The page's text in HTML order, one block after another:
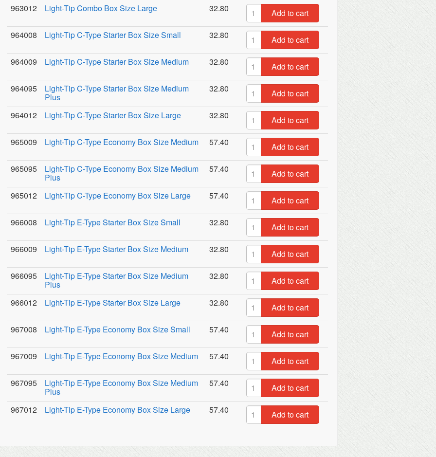
963012
Light-Tip Combo Box Size Large 32.80
Add to cart
964008
Light-Tip C-Type Starter Box Size Small 32.80
Add to cart
964009
Light-Tip C-Type Starter Box Size Medium 32.80
Add to cart
964095
Light-Tip C-Type Starter Box Size Medium
Plus
32.80
Add to cart
964012
Light-Tip C-Type Starter Box Size Large 32.80
Add to cart
965009
Light-Tip C-Type Economy Box Size Medium 57.40
Add to cart
965095
Light-Tip C-Type Economy Box Size Medium
Plus
57.40
Add to cart
965012
Light-Tip C-Type Economy Box Size Large 57.40
Add to cart
966008
Light-Tip E-Type Starter Box Size Small 32.80
Add to cart
966009
Light-Tip E-Type Starter Box Size Medium 32.80
Add to cart
966095
Light-Tip E-Type Starter Box Size Medium
Plus
32.80
Add to cart
966012
Light-Tip E-Type Starter Box Size Large 32.80
Add to cart
967008
Light-Tip E-Type Economy Box Size Small 57.40
Add to cart
967009
Light-Tip E-Type Economy Box Size Medium 57.40
Add to cart
967095
Light-Tip E-Type Economy Box Size Medium
Plus
57.40
Add to cart
967012
Light-Tip E-Type Economy Box Size Large 57.40 Add to cart